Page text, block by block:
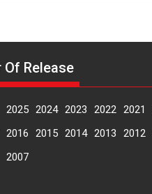
Of Release
2025 2024 2023 2022 2021
2016 2015 2014 2013 2012
2007